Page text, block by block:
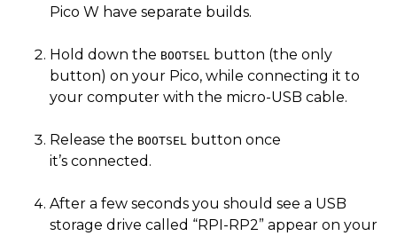
Pico W have separate builds.
Hold down the BOOTSEL button (the only
button) on your Pico, while connecting it to
your computer with the micro-USB cable.
Release the BOOTSEL button once
it’s connected.
After a few seconds you should see a USB
storage drive called “RPI-RP2” appear on your